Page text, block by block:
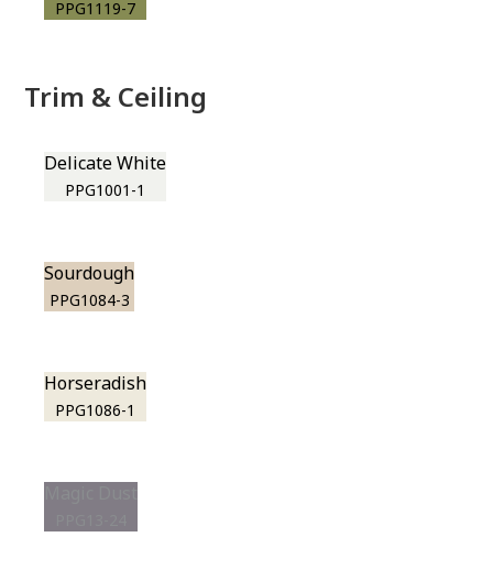
PPG1119-7
Trim & Ceiling
Delicate White
PPG1001-1
Sourdough
PPG1084-3
Horseradish
PPG1086-1